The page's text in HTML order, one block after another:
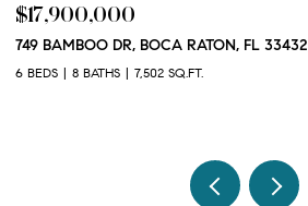
$17,900,000
749 BAMBOO DR, BOCA RATON, FL 33432
6 BEDS 8 BATHS 7,502 SQ.FT.